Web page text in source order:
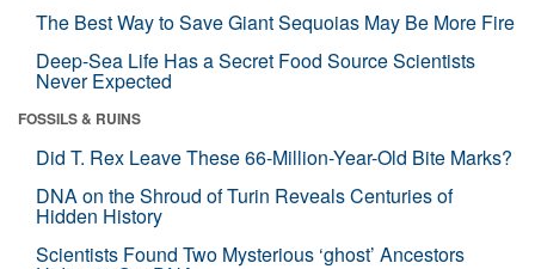
The Best Way to Save Giant Sequoias May Be More Fire
Deep-Sea Life Has a Secret Food Source Scientists
Never Expected
FOSSILS & RUINS
Did T. Rex Leave These 66-Million-Year-Old Bite Marks?
DNA on the Shroud of Turin Reveals Centuries of
Hidden History
Scientists Found Two Mysterious ‘ghost’ Ancestors